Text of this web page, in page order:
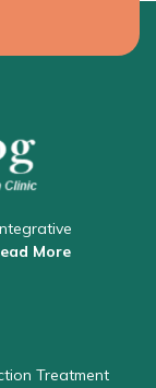
More
Treatment